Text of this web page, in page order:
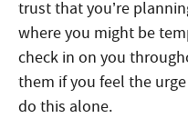
trust that you’re
where you might be
check in on you
them if you feel the
do this alone.